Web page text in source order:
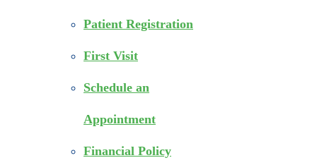
Patient Registration
First Visit
Schedule an
Appointment
Financial Policy